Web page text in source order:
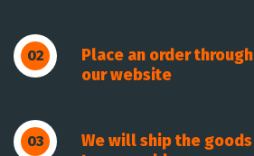
02
Place an order through
our website
03
We will ship the goods